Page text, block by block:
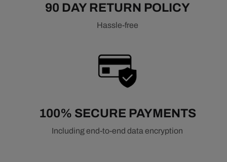
90 DAY RETURN POLICY
Hassle-free
100% SECURE PAYMENTS
Including end-to-end data encryption